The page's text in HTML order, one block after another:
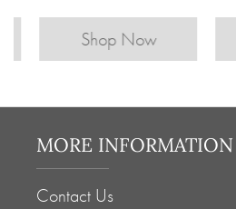
Shop Now
MORE INFORMATION
Contact Us